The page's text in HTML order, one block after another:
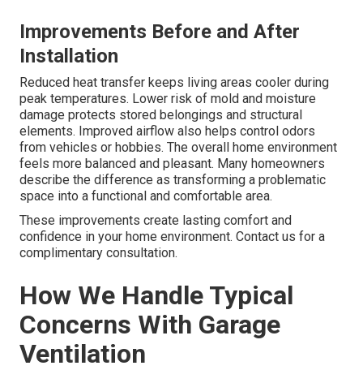
Improvements Before and After
Installation
Reduced heat transfer keeps living areas cooler during
peak temperatures. Lower risk of mold and moisture
damage protects stored belongings and structural
elements. Improved airflow also helps control odors
from vehicles or hobbies. The overall home environment
feels more balanced and pleasant. Many homeowners
describe the difference as transforming a problematic
space into a functional and comfortable area.
These improvements create lasting comfort and
confidence in your home environment. Contact us for a
complimentary consultation.
How We Handle Typical
Concerns With Garage
Ventilation